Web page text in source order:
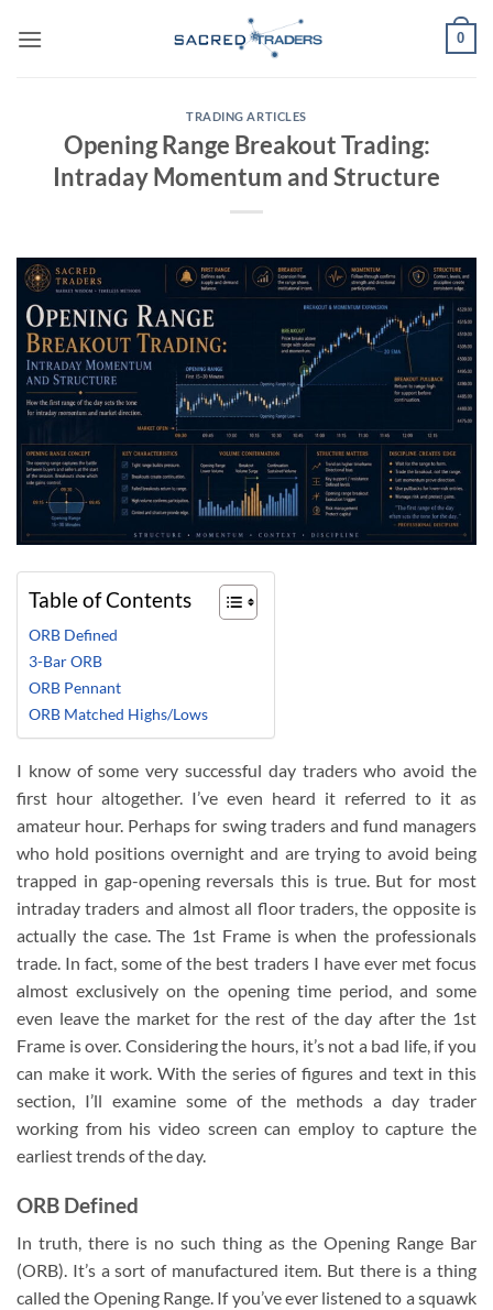
0
TRADING ARTICLES
Opening Range Breakout Trading:
Intraday Momentum and Structure
Table of Contents
ORB Defined
3-Bar ORB
ORB Pennant
ORB Matched Highs/Lows
I know of some very successful day traders who avoid the
first hour altogether. I’ve even heard it referred to it as
amateur hour. Perhaps for swing traders and fund managers
who hold positions overnight and are trying to avoid being
trapped in gap-opening reversals this is true. But for most
intraday traders and almost all floor traders, the opposite is
actually the case. The 1st Frame is when the professionals
trade. In fact, some of the best traders I have ever met focus
almost exclusively on the opening time period, and some
even leave the market for the rest of the day after the 1st
Frame is over. Considering the hours, it’s not a bad life, if you
can make it work. With the series of figures and text in this
section, I’ll examine some of the methods a day trader
working from his video screen can employ to capture the
earliest trends of the day.
ORB Defined
In truth, there is no such thing as the Opening Range Bar
(ORB). It’s a sort of manufactured item. But there is a thing
called the Opening Range. If you’ve ever listened to a squawk